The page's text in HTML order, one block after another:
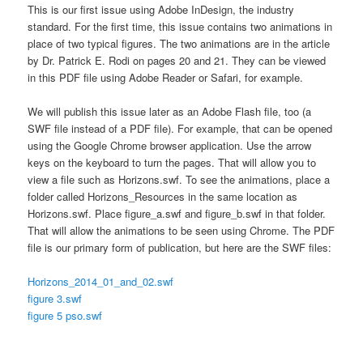
This is our first issue using Adobe InDesign, the industry
standard. For the first time, this issue contains two animations in
place of two typical figures. The two animations are in the article
by Dr. Patrick E. Rodi on pages 20 and 21. They can be viewed
in this PDF file using Adobe Reader or Safari, for example.
We will publish this issue later as an Adobe Flash file, too (a
SWF file instead of a PDF file). For example, that can be opened
using the Google Chrome browser application. Use the arrow
keys on the keyboard to turn the pages. That will allow you to
view a file such as Horizons.swf. To see the animations, place a
folder called Horizons_Resources in the same location as
Horizons.swf. Place figure_a.swf and figure_b.swf in that folder.
That will allow the animations to be seen using Chrome. The PDF
file is our primary form of publication, but here are the SWF files:
Horizons_2014_01_and_02.swf
figure 3.swf
figure 5 pso.swf